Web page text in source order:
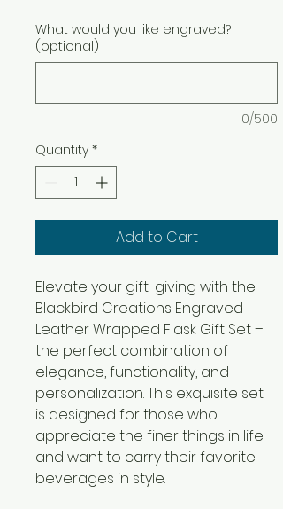
What would you like engraved?
(optional)
0/500
Quantity *
Add to Cart
Elevate your gift-giving with the
Blackbird Creations Engraved
Leather Wrapped Flask Gift Set –
the perfect combination of
elegance, functionality, and
personalization. This exquisite set
is designed for those who
appreciate the finer things in life
and want to carry their favorite
beverages in style.